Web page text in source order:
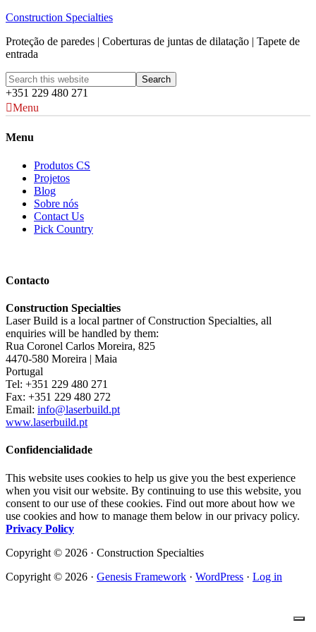
Construction Specialties
Proteção de paredes | Coberturas de juntas de dilatação | Tapete de
entrada
+351 229 480 271
Menu
Menu
Produtos CS
Projetos
Blog
Sobre nós
Contact Us
Pick Country
Contacto
Construction Specialties
Laser Build is a local partner of Construction Specialties, all
enquiries will be handled by them:
Rua Coronel Carlos Moreira, 825
4470-580 Moreira | Maia
Portugal
Tel: +351 229 480 271
Fax: +351 229 480 272
Email: info@laserbuild.pt
www.laserbuild.pt
Confidencialidade
This website uses cookies to help us give you the best experience
when you visit our website. By continuing to use this website, you
consent to our use of these cookies. Find out more about how we
use cookies and how to manage them below in our privacy policy.
Privacy Policy
Copyright © 2026 · Construction Specialties
Copyright © 2026 · Genesis Framework · WordPress · Log in